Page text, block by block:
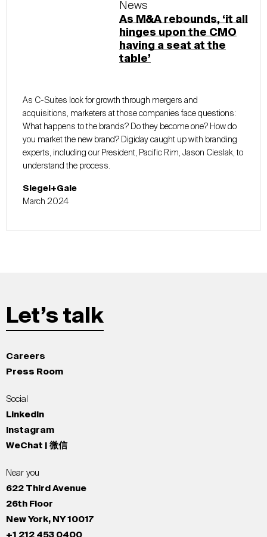
News
As M&A rebounds, ‘it all
hinges upon the CMO
having a seat at the
table’
As C-Suites look for growth through mergers and
acquisitions, marketers at those companies face questions:
What happens to the brands? Do they become one? How do
you market the new brand? Digiday caught up with branding
experts, including our President, Pacific Rim, Jason Cieslak, to
understand the process.
Siegel+Gale
March 2024
Let’s talk
Careers
Press Room
Social
LinkedIn
Instagram
WeChat | 微信
Near you
622 Third Avenue
26th Floor
New York, NY 10017
+1 212 453 0400